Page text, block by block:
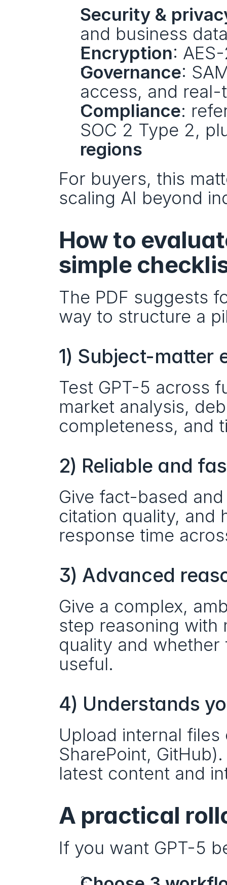
Security &
and business
Encryption:
Governance:
access, and
Compliance:
SOC 2 Type 2,
regions
For buyers, this
scaling AI beyond
How to
simple
The PDF suggests
way to structure a
1) Subject-matter
Test GPT-5 across
market analysis,
completeness, and
2) Reliable and
Give fact-based
citation quality, and
response time
3) Advanced
Give a complex,
step reasoning with
quality and
useful.
4) Understands
Upload internal
SharePoint,
latest content and
A practical
If you want GPT-5